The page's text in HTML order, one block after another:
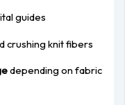
guides
crushing knit fibers
depending on fabric